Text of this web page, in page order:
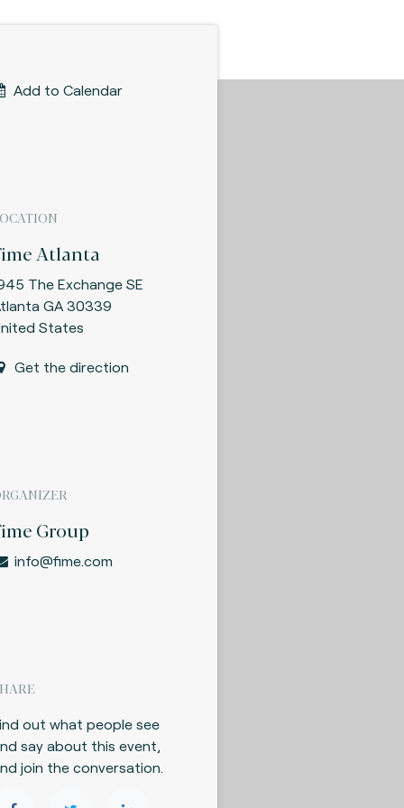
Add to Calendar
Atlanta
The Exchange SE
GA 30339
States
Get the direction
Group
info@fime.com
out what people see
say about this event,
join the conversation.